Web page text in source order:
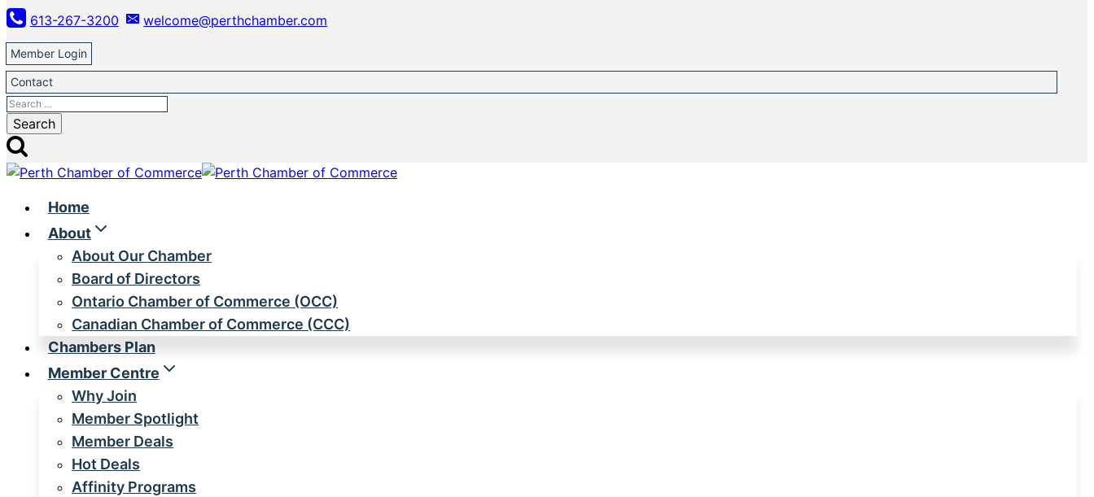
Skip
to
content
613-267-3200 welcome@perthchamber.com
Member Login
Contact
Search
for:
Home
About
About Our Chamber
Board of Directors
Ontario Chamber of Commerce (OCC)
Canadian Chamber of Commerce (CCC)
Chambers Plan
Member Centre
Why Join
Member Spotlight
Member Deals
Hot Deals
Affinity Programs